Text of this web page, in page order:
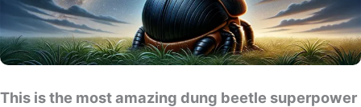
This is the most amazing dung beetle superpower